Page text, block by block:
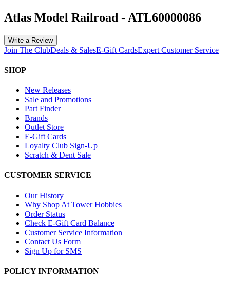
Atlas Model Railroad - ATL60000086
Write a Review
Join The ClubDeals & SalesE-Gift CardsExpert Customer Service
SHOP
New Releases
Sale and Promotions
Part Finder
Brands
Outlet Store
E-Gift Cards
Loyalty Club Sign-Up
Scratch & Dent Sale
CUSTOMER SERVICE
Our History
Why Shop At Tower Hobbies
Order Status
Check E-Gift Card Balance
Customer Service Information
Contact Us Form
Sign Up for SMS
POLICY INFORMATION